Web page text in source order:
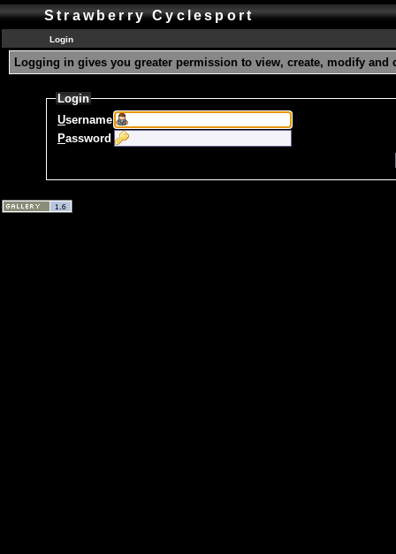
Strawberry Cyclesport
Login
Logging in gives you greater permission to view, create, modify and
Login
Username
Password